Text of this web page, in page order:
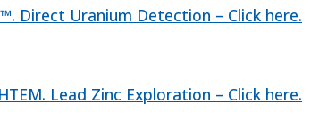
Direct Uranium Detection – Click here.
Lead Zinc Exploration – Click here.